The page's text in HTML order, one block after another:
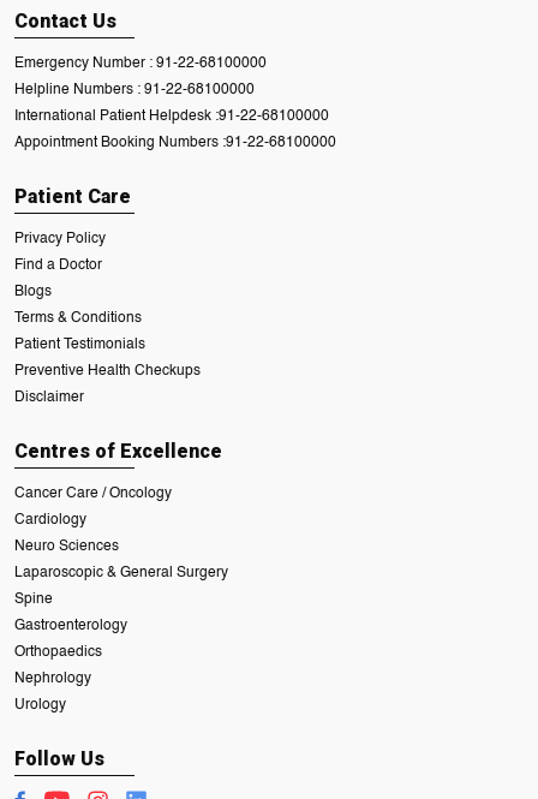
Contact Us
Emergency Number : 91-22-68100000
Helpline Numbers : 91-22-68100000
International Patient Helpdesk :91-22-68100000
Appointment Booking Numbers :91-22-68100000
Patient Care
Privacy Policy
Find a Doctor
Blogs
Terms & Conditions
Patient Testimonials
Preventive Health Checkups
Disclaimer
Centres of Excellence
Cancer Care / Oncology
Cardiology
Neuro Sciences
Laparoscopic & General Surgery
Spine
Gastroenterology
Orthopaedics
Nephrology
Urology
Follow Us